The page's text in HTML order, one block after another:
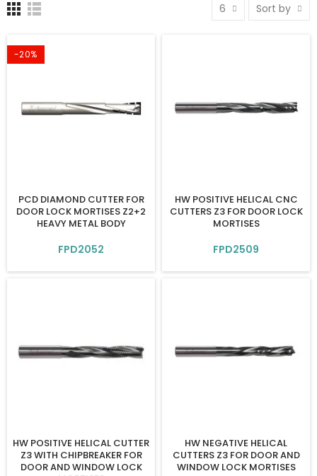
6 Sort by
-20%
PCD DIAMOND CUTTER FOR
DOOR LOCK MORTISES Z2+2
HEAVY METAL BODY
FPD2052
HW POSITIVE HELICAL CNC
CUTTERS Z3 FOR DOOR LOCK
MORTISES
FPD2509
HW POSITIVE HELICAL CUTTER
Z3 WITH CHIPBREAKER FOR
DOOR AND WINDOW LOCK
HW NEGATIVE HELICAL
CUTTERS Z3 FOR DOOR AND
WINDOW LOCK MORTISES